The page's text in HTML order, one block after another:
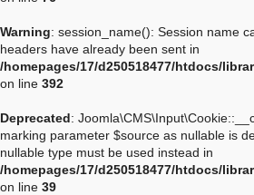
Warning: session_name(): Session name
headers have already been sent in
/homepages/17/d250518477/htdocs/
on line 392
Deprecated:
marking parameter $source as nullable is
nullable type must be used instead in
/homepages/17/d250518477/htdocs/
on line 39